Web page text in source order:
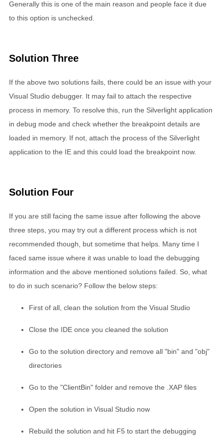
Generally this is one of the main reason and people face it due
to this option is unchecked.
Solution Three
If the above two solutions fails, there could be an issue with your
Visual Studio debugger. It may fail to attach the respective
process in memory. To resolve this, run the Silverlight application
in debug mode and check whether the breakpoint details are
loaded in memory. If not, attach the process of the Silverlight
application to the IE and this could load the breakpoint now.
Solution Four
If you are still facing the same issue after following the above
three steps, you may try out a different process which is not
recommended though, but sometime that helps. Many time I
faced same issue where it was unable to load the debugging
information and the above mentioned solutions failed. So, what
to do in such scenario? Follow the below steps:
First of all, clean the solution from the Visual Studio
Close the IDE once you cleaned the solution
Go to the solution directory and remove all "bin" and "obj"
directories
Go to the "ClientBin" folder and remove the .XAP files
Open the solution in Visual Studio now
Rebuild the solution and hit F5 to start the debugging